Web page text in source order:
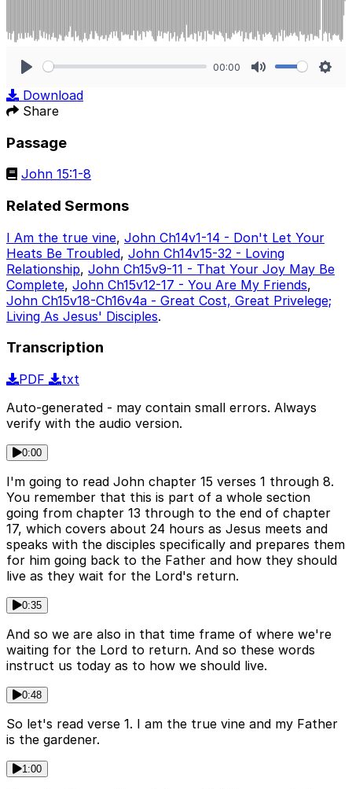
00:00
Download
Share
Passage
John 15:1-8
Related Sermons
I Am the true vine, John Ch14v1-14 - Don't Let Your
Heats Be Troubled, John Ch14v15-32 - Loving
Relationship, John Ch15v9-11 - That Your Joy May Be
Complete, John Ch15v12-17 - You Are My Friends,
John Ch15v18-Ch16v4a - Great Cost, Great Privelege;
Living As Jesus' Disciples.
Transcription
PDF
txt
Auto-generated - may contain small errors. Always
verify with the audio version.
0:00
I'm going to read John chapter 15 verses 1 through 8.
You remember that this is part of a whole section
going from chapter 13 through to the end of chapter
17, which covers about 24 hours as Jesus meets and
speaks with the disciples specifically and prepares them
for him going back to the Father and how they should
live as they wait for the Lord's return.
0:35
And so we are also in that time frame of where we're
waiting for the Lord to return. And so these words
instruct us today as to how we should live.
0:48
So let's read verse 1. I am the true vine and my Father
is the gardener.
1:00